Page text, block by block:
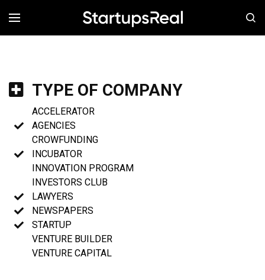
MENÚ
TYPE OF COMPANY
ACCELERATOR
AGENCIES
CROWFUNDING
INCUBATOR
INNOVATION PROGRAM
INVESTORS CLUB
LAWYERS
NEWSPAPERS
STARTUP
VENTURE BUILDER
VENTURE CAPITAL